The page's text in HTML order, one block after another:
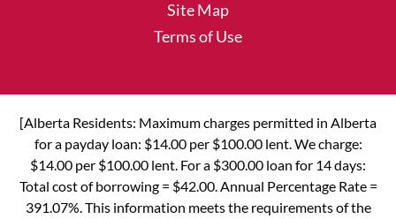
Site Map
Terms of Use
[Alberta Residents: Maximum charges permitted in Alberta
for a payday loan: $14.00 per $100.00 lent. We charge:
$14.00 per $100.00 lent. For a $300.00 loan for 14 days:
Total cost of borrowing = $42.00. Annual Percentage Rate =
391.07%. This information meets the requirements of the